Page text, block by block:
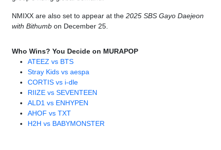
NMIXX are also set to appear at the 2025 SBS Gayo Daejeon
with Bithumb on December 25.
Who Wins? You Decide on MURAPOP
ATEEZ vs BTS
Stray Kids vs aespa
CORTIS vs i-dle
RIIZE vs SEVENTEEN
ALD1 vs ENHYPEN
AHOF vs TXT
H2H vs BABYMONSTER